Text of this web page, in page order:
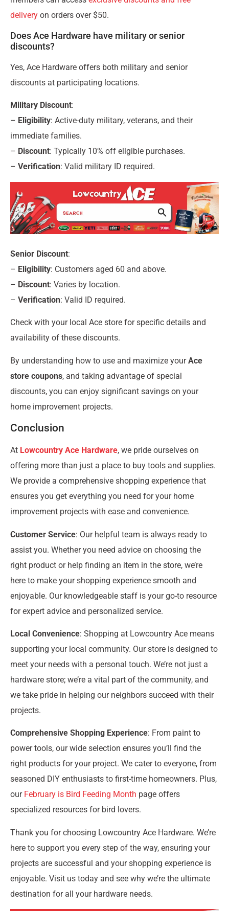
delivery on orders over $50.
Does Ace Hardware have military or senior
discounts?
Yes, Ace Hardware offers both military and senior
discounts at participating locations.
Military Discount:
– Eligibility: Active-duty military, veterans, and their
immediate families.
– Discount: Typically 10% off eligible purchases.
– Verification: Valid military ID required.
Senior Discount:
– Eligibility: Customers aged 60 and above.
– Discount: Varies by location.
– Verification: Valid ID required.
Check with your local Ace store for specific details and
availability of these discounts.
By understanding how to use and maximize yourAce
store coupons, and taking advantage of special
discounts, you can enjoy significant savings on your
home improvement projects.
Conclusion
At Lowcountry Ace Hardware, we pride ourselves on
offering more than just a place to buy tools and supplies.
We provide a comprehensive shopping experience that
ensures you get everything you need for your home
improvement projects with ease and convenience.
Customer Service: Our helpful team is always ready to
assist you. Whether you need advice on choosing the
right product or help finding an item in the store, we’re
here to make your shopping experience smooth and
enjoyable. Our knowledgeable staff is your go-to resource
for expert advice and personalized service.
Local Convenience: Shopping at Lowcountry Ace means
supporting your local community. Our store is designed to
meet your needs with a personal touch. We’re not just a
hardware store; we’re a vital part of the community, and
we take pride in helping our neighbors succeed with their
projects.
Comprehensive Shopping Experience: From paint to
power tools, our wide selection ensures you’ll find the
right products for your project. We cater to everyone, from
seasoned DIY enthusiasts to first-time homeowners. Plus,
our February is Bird Feeding Month page offers
specialized resources for bird lovers.
Thank you for choosing Lowcountry Ace Hardware. We’re
here to support you every step of the way, ensuring your
projects are successful and your shopping experience is
enjoyable. Visit us today and see why we’re the ultimate
destination for all your hardware needs.